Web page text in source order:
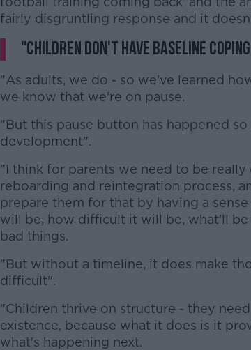
fairly disgruntling response and it
"Children don't have baseline
"As adults, we do - so we've learned
we know that we're on pause.
"But this pause button has happened
development".
"I think for parents we need to be really
reboarding and reintegration process,
prepare them for that by having a
will be, how difficult it will be, what'll
bad things.
"But without a timeline, it does make
difficult".
"Children thrive on structure - they
existence, because what it does is it
what's happening next.